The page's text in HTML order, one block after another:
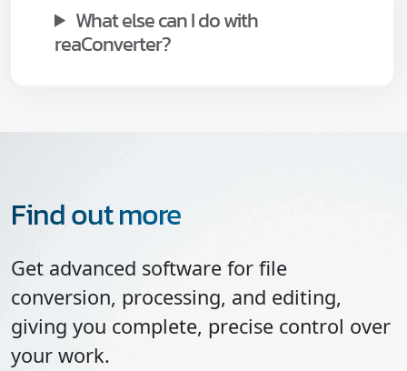
What else can I do with
reaConverter?
Find out more
Get advanced software for file
conversion, processing, and editing,
giving you complete, precise control over
your work.